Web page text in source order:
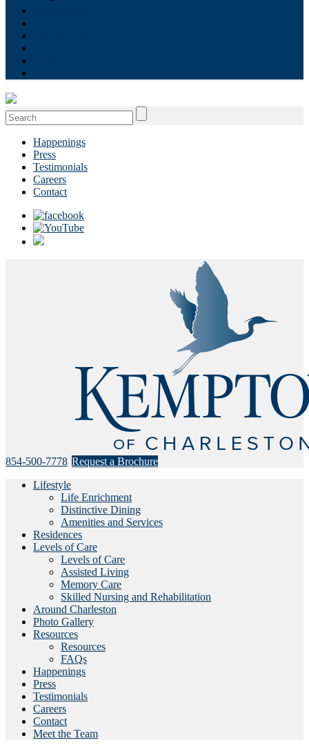
Search
for:
Happenings
Press
Testimonials
Careers
Contact
854-500-7778 Request a Brochure
Lifestyle
Life Enrichment
Distinctive Dining
Amenities and Services
Residences
Levels of Care
Levels of Care
Assisted Living
Memory Care
Skilled Nursing and Rehabilitation
Around Charleston
Photo Gallery
Resources
Resources
FAQs
Happenings
Press
Testimonials
Careers
Contact
Meet the Team